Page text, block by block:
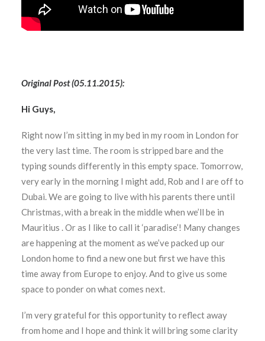
Original Post (05.11.2015):
Hi Guys,
Right now I’m sitting in my bed in my room in London for
the very last time. The room is stripped bare and the
typing sounds differently in this empty space. Tomorrow,
very early in the morning I might add, Rob and I are off to
Dubai. We are going to live with his parents there until
Christmas, with a break in the middle when we’ll be in
Mauritius . Or as I like to call it ‘paradise’! Many changes
are happening at the moment as we’ve packed up our
London home to find a new one but first we have this
time away from Europe to enjoy. And to give us some
space to ponder on what comes next.
I’m very grateful for this opportunity to reflect away
from home and I hope and think it will bring some clarity